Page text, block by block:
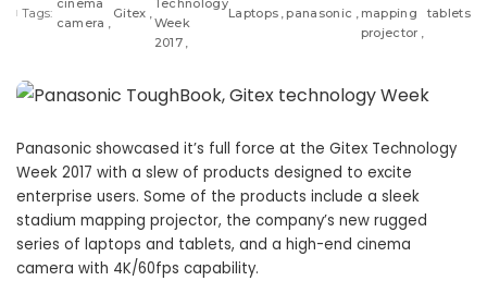
Tags:
cinema
camera
Gitex
Technology
Week
2017
Laptops panasonic
mapping
projector
tablets
Panasonic showcased it’s full force at the Gitex Technology
Week 2017 with a slew of products designed to excite
enterprise users. Some of the products include a sleek
stadium mapping projector, the company’s new rugged
series of laptops and tablets, and a high-end cinema
camera with 4K/60fps capability.